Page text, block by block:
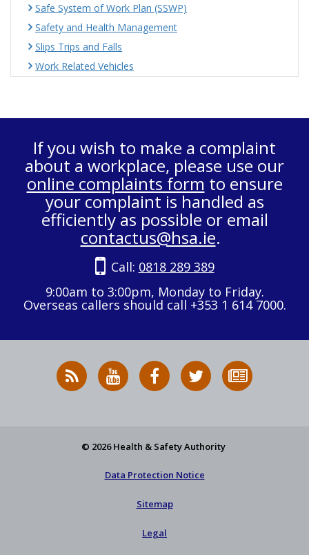
Safe System of Work Plan (SSWP)
Safety and Health Management
Slips Trips and Falls
Work Related Vehicles
If you wish to make a complaint
about a workplace, please use our
online complaints form to ensure
your complaint is handled as
efficiently as possible or email
contactus@hsa.ie.
Call: 0818 289 389
9:00am to 3:00pm, Monday to Friday.
Overseas callers should call +353 1 614 7000.
RSS
News
HSA
on
HSA
on
Follow
HSA
to
© 2026 Health & Safety Authority
Data Protection Notice
Sitemap
Legal